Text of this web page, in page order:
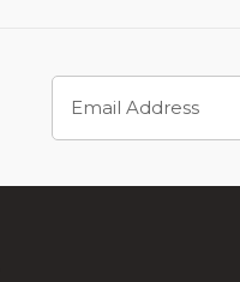
Address